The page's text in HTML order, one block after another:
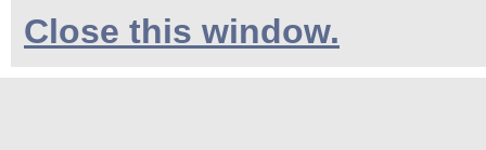
Close this window.